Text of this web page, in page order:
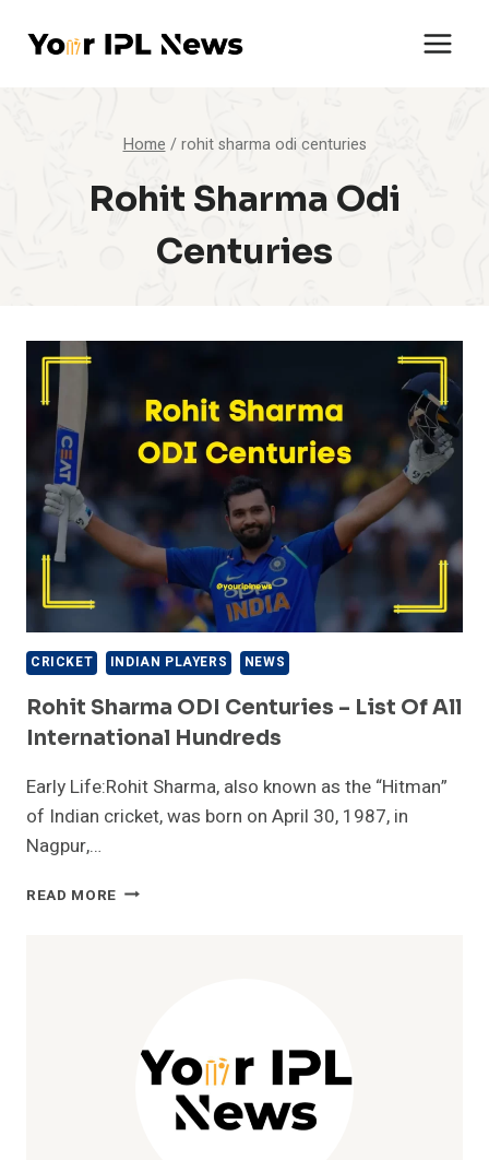
Home / rohit sharma odi centuries
Rohit Sharma Odi
Centuries
CRICKET INDIAN PLAYERS NEWS
Rohit Sharma ODI Centuries – List Of All
International Hundreds
Early Life:Rohit Sharma, also known as the “Hitman”
of Indian cricket, was born on April 30, 1987, in
Nagpur,…
READ MORE ROHIT
ALL
INTERNATIONAL
HUNDREDS